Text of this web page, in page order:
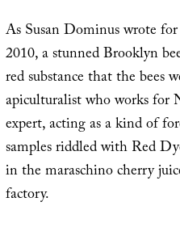
As Susan Dominus wrote for
2010, a stunned Brooklyn
red substance that the bees
apiculturalist who works for
expert, acting as a kind of
samples riddled with Red
in the maraschino cherry
factory.